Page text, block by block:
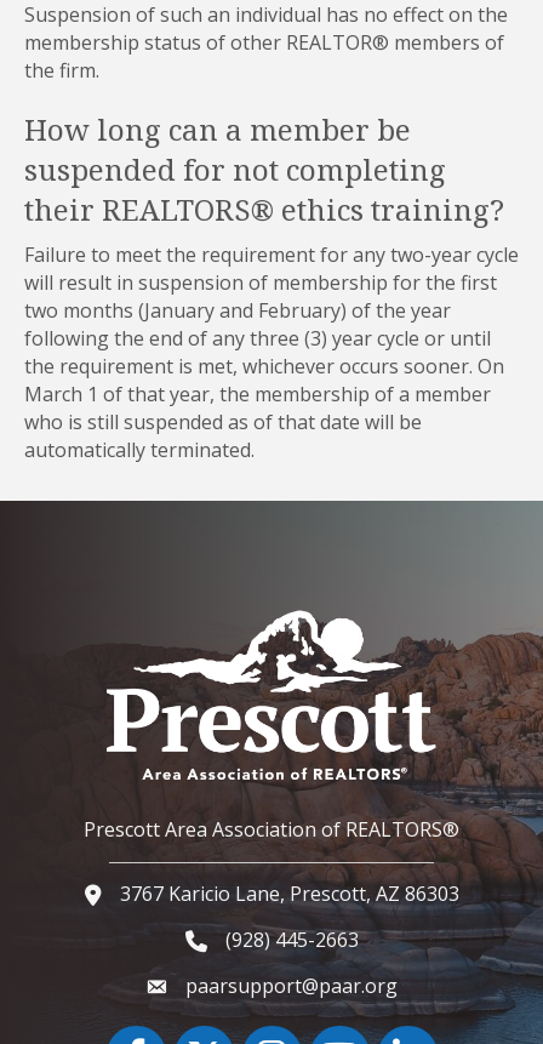
Suspension of such an individual has no effect on the
membership status of other REALTOR® members of
the firm.
How long can a member be
suspended for not completing
their REALTORS® ethics training?
Failure to meet the requirement for any two-year cycle
will result in suspension of membership for the first
two months (January and February) of the year
following the end of any three (3) year cycle or until
the requirement is met, whichever occurs sooner. On
March 1 of that year, the membership of a member
who is still suspended as of that date will be
automatically terminated.
Prescott Area Association of REALTORS®
Google Map
3767 Karicio Lane, Prescott, AZ 86303
Phone icon and link
(928) 445-2663
paarsupport@paar.org
FacebookTwitter InstagramYouTube icon
LinkedIn